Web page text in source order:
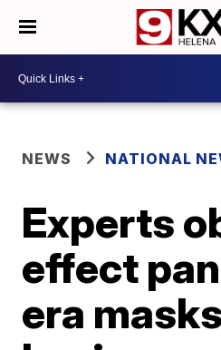
NEWS NATIONAL
Experts
effect
era